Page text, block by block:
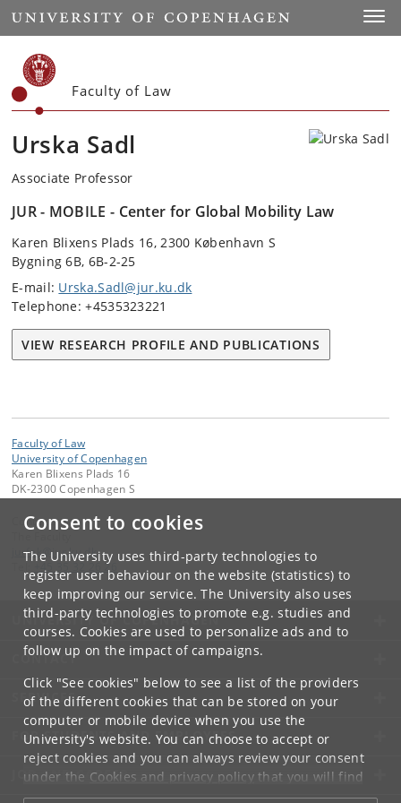
Consent to cookies
The University uses third-party technologies to
register user behaviour on the website (statistics) to
keep improving our service. The University also uses
third-party technologies to promote e.g. studies and
courses. Cookies are used to personalize ads and to
follow up on the impact of campaigns.
Click "See cookies" below to see a list of the providers
of the different cookies that can be stored on your
computer or mobile device when you use the
University's website. You can choose to accept or
reject cookies and you can always review your consent
under the Cookies and privacy policythat you will find
at the bottom of each page.
Start
Faculty of Law
Urska Sadl
Associate Professor
JUR - MOBILE - Center for Global Mobility Law
Karen Blixens Plads 16, 2300 København S
Bygning 6B, 6B-2-25
E-mail: Urska.Sadl@jur.ku.dk
Telephone: +4535323221
VIEW RESEARCH PROFILE AND PUBLICATIONS
Faculty of Law
University of Copenhagen
Karen Blixens Plads 16
DK-2300 Copenhagen S
Contact:
jurfak@jur.ku. dk
+45 35 32 26 26
UNIVERSITY OF COPENHAGEN
CONTACT
SERVICES
FOR STUDENTS AND EMPLOYEES
JOB AND CAREER